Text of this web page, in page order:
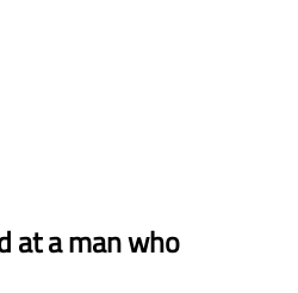
at a man who